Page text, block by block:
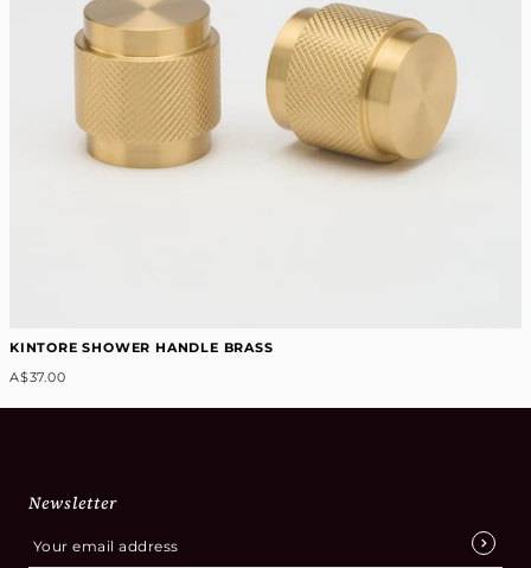
KINTORE SHOWER HANDLE BRASS
A$37.00
Newsletter